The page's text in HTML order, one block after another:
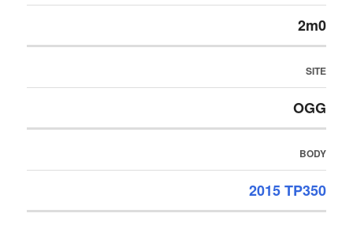
2m0
SITE
OGG
BODY
2015 TP350